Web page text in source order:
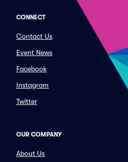
CONNECT
Contact Us
Event News
Facebook
Instagram
Twitter
OUR COMPANY
About Us